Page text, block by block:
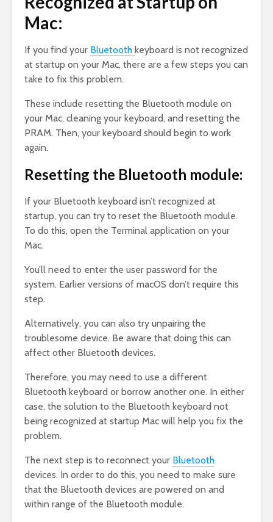
Mac:
If you find your Bluetooth keyboard is not recognized
at startup on your Mac, there are a few steps you can
take to fix this problem.
These include resetting the Bluetooth module on
your Mac, cleaning your keyboard, and resetting the
PRAM. Then, your keyboard should begin to work
again.
Resetting the Bluetooth module:
If your Bluetooth keyboard isn’t recognized at
startup, you can try to reset the Bluetooth module.
To do this, open the Terminal application on your
Mac.
You’ll need to enter the user password for the
system. Earlier versions of macOS don’t require this
step.
Alternatively, you can also try unpairing the
troublesome device. Be aware that doing this can
affect other Bluetooth devices.
Therefore, you may need to use a different
Bluetooth keyboard or borrow another one. In either
case, the solution to the Bluetooth keyboard not
being recognized at startup Mac will help you fix the
problem.
The next step is to reconnect your Bluetooth
devices. In order to do this, you need to make sure
that the Bluetooth devices are powered on and
within range of the Bluetooth module.